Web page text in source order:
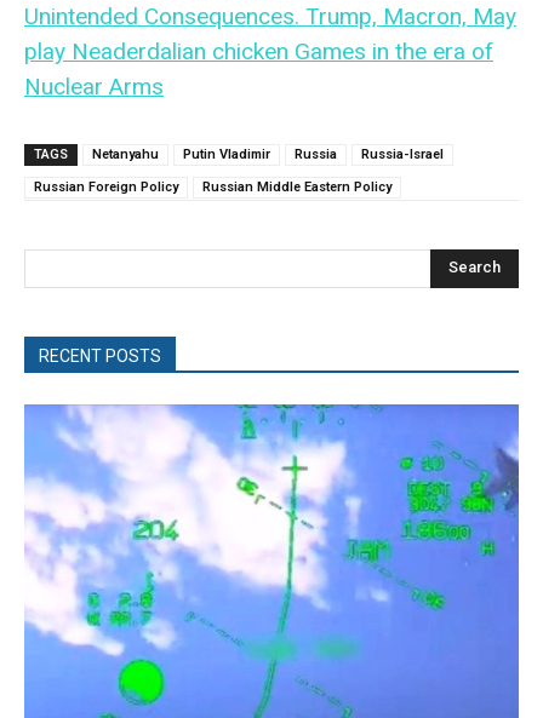
Unintended Consequences. Trump, Macron, May
play Neaderdalian chicken Games in the era of
Nuclear Arms
TAGS Netanyahu Putin Vladimir Russia Russia-Israel
Russian Foreign Policy Russian Middle Eastern Policy
Search
RECENT POSTS